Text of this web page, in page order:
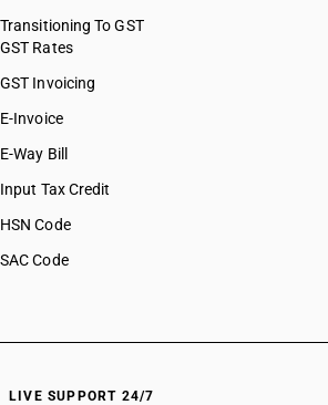
Transitioning To GST
GST Rates
GST Invoicing
E-Invoice
E-Way Bill
Input Tax Credit
HSN Code
SAC Code
LIVE SUPPORT 24/7